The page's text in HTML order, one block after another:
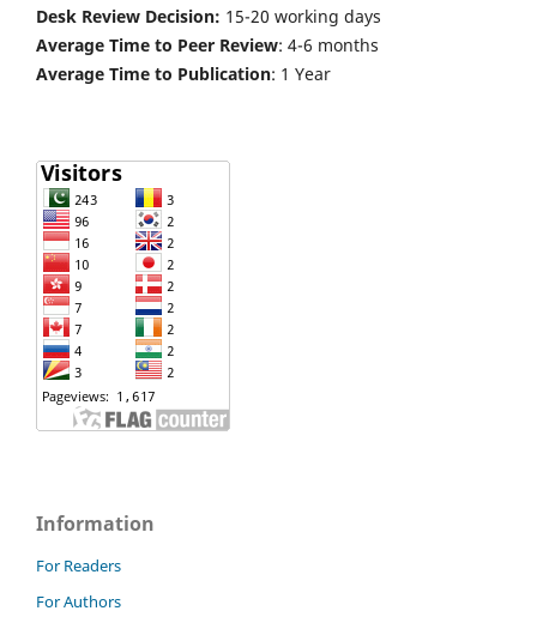
Desk Review Decision: 15-20 working days
Average Time to Peer Review: 4-6 months
Average Time to Publication: 1 Year
Information
For Readers
For Authors